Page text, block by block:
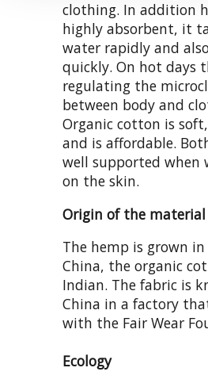
clothing. In addition
highly absorbent, it
water rapidly and
quickly. On hot days
regulating the
between body and
Organic cotton is
and is affordable.
well supported when
on the skin.
Origin of the material
The hemp is grown
China, the organic
Indian. The fabric is
China in a factory
with the Fair Wear
Ecology